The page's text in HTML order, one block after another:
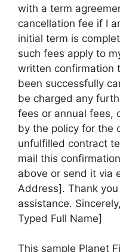
with a term
cancellation fee if I
initial term is
such fees apply to
written confirmation
been successfully
be charged any
fees or annual fees,
by the policy for the
unfulfilled contract
mail this
above or send it via
Address]. Thank
assistance.
Typed Full Name]
This sample Planet